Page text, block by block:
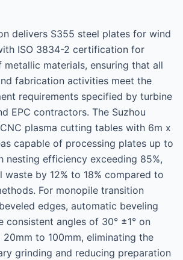
delivers S355 steel plates for wind
ISO 3834-2 certification for
materials, ensuring that all
fabrication activities meet the
requirements specified by turbine
EPC contractors. The Suzhou
plasma cutting tables with 6m x
capable of processing plates up to
nesting efficiency exceeding 85%,
waste by 12% to 18% compared to
For monopile transition
edges, automatic beveling
consistent angles of 30° ±1° on
to 100mm, eliminating the
grinding and reducing preparation